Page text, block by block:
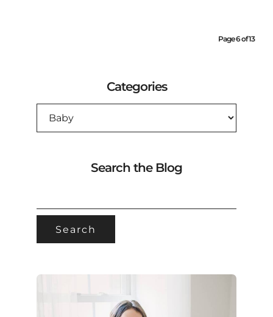
Page 6 of 13
Categories
CATEGORIES
Search the Blog